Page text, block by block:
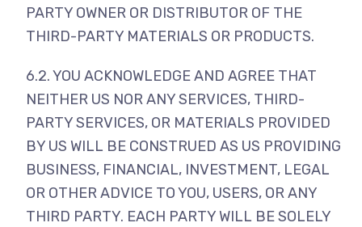
PARTY OWNER OR DISTRIBUTOR OF THE
THIRD-PARTY MATERIALS OR PRODUCTS.
6.2. YOU ACKNOWLEDGE AND AGREE THAT
NEITHER US NOR ANY SERVICES, THIRD-
PARTY SERVICES, OR MATERIALS PROVIDED
BY US WILL BE CONSTRUED AS US PROVIDING
BUSINESS, FINANCIAL, INVESTMENT, LEGAL
OR OTHER ADVICE TO YOU, USERS, OR ANY
THIRD PARTY. EACH PARTY WILL BE SOLELY